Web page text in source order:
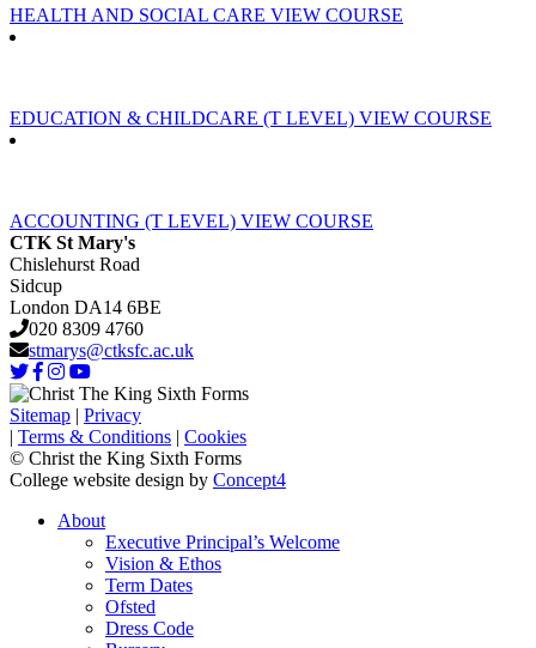
HEALTH AND SOCIAL CARE VIEW COURSE
EDUCATION & CHILDCARE (T LEVEL) VIEW COURSE
ACCOUNTING (T LEVEL) VIEW COURSE
CTK St Mary's
Chislehurst Road
Sidcup
London DA14 6BE
020 8309 4760
stmarys@ctksfc.ac.uk
Sitemap
Privacy
Terms & Conditions
Cookies
© Christ the King Sixth Forms
College website design by Concept4
About
Executive Principal’s Welcome
Vision & Ethos
Term Dates
Ofsted
Dress Code